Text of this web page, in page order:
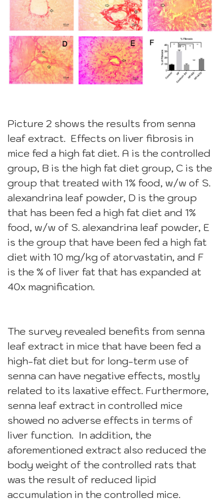
Picture 2 shows the results from senna
leaf extract. Effects on liver fibrosis in
mice fed a high fat diet. A is the controlled
group, B is the high fat diet group, C is the
group that treated with 1% food, w/w of S.
alexandrina leaf powder, D is the group
that has been fed a high fat diet and 1%
food, w/w of S. alexandrina leaf powder, E
is the group that have been fed a high fat
diet with 10 mg/kg of atorvastatin, and F
is the % of liver fat that has expanded at
40x magnification.
The survey revealed benefits from senna
leaf extract in mice that have been fed a
high-fat diet but for long-term use of
senna can have negative effects, mostly
related to its laxative effect. Furthermore,
senna leaf extract in controlled mice
showed no adverse effects in terms of
liver function. In addition, the
aforementioned extract also reduced the
body weight of the controlled rats that
was the result of reduced lipid
accumulation in the controlled mice.